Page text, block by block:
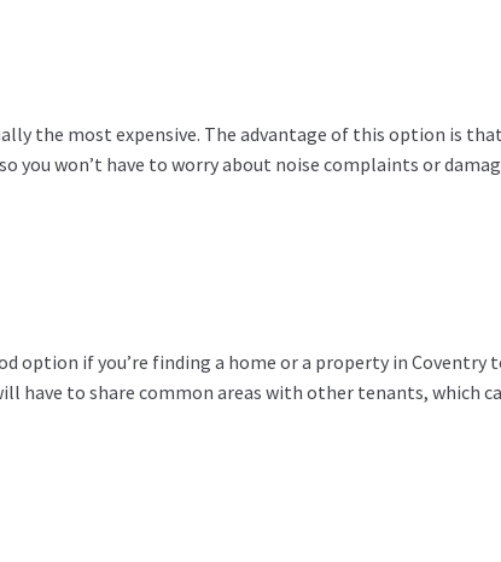
the most expensive. The advantage of this option is
you won’t have to worry about noise complaints or
option if you’re finding a home or a property in Coventry
have to share common areas with other tenants, which